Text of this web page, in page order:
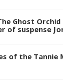
Ghost
of suspense
of the Tannie